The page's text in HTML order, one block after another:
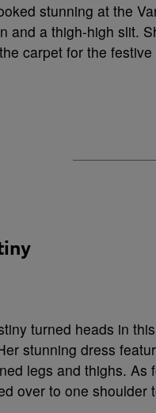
stunning at the
and a thigh-high slit.
carpet for the
turned heads in
stunning dress
legs and thighs.
over to one shoulder